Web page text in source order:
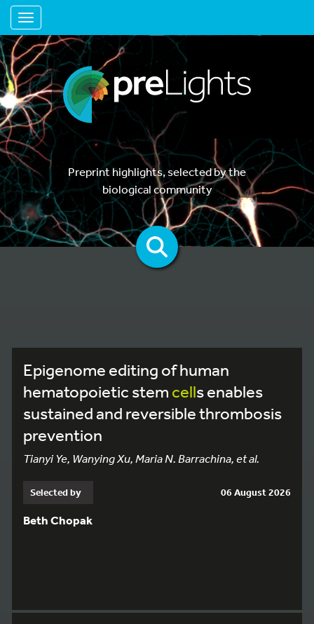
Toggle navigation
Preprint highlights, selected by the
biological community
Epigenome editing of human
hematopoietic stem cells enables
sustained and reversible thrombosis
prevention
Tianyi Ye, Wanying Xu, Maria N. Barrachina, et al.
Selected by 06 August 2026
Beth Chopak